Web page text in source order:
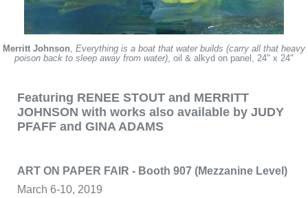
Merritt Johnson, Everything is a boat that water builds (carry all that heavy
poison back to sleep away from water), oil & alkyd on panel, 24" x 24"
Featuring RENEE STOUT and MERRITT
JOHNSON with works also available by JUDY
PFAFF and GINA ADAMS
ART ON PAPER FAIR - Booth 907 (Mezzanine Level)
March 6-10, 2019